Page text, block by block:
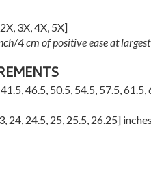
2X, 3X,4X, 5X]
4 cm of positive ease at
41.5,46.5, 50.5, 54.5, 57.5,61.5,
, 24, 24.5, 25, 25.5, 26.25]